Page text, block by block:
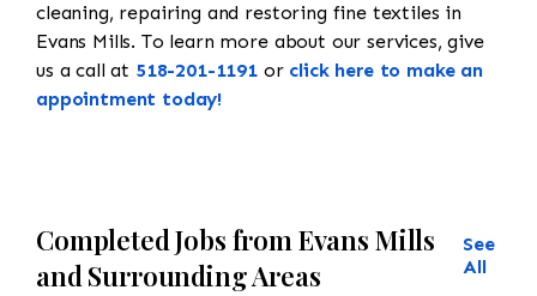
cleaning, repairing and restoring fine textiles in
Evans Mills. To learn more about our services, give
us a call at 518-201-1191 or click here to make an
appointment today!
Completed Jobs from Evans Mills
and Surrounding Areas
See
All